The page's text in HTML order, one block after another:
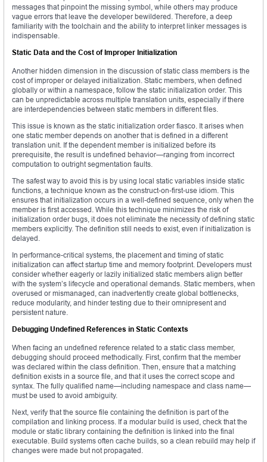
messages that pinpoint the missing symbol, while others may produce
vague errors that leave the developer bewildered. Therefore, a deep
familiarity with the toolchain and the ability to interpret linker messages is
indispensable.
Static Data and the Cost of Improper Initialization
Another hidden dimension in the discussion of static class members is the
cost of improper or delayed initialization. Static members, when defined
globally or within a namespace, follow the static initialization order. This
can be unpredictable across multiple translation units, especially if there
are interdependencies between static members in different files.
This issue is known as the static initialization order fiasco. It arises when
one static member depends on another that is defined in a different
translation unit. If the dependent member is initialized before its
prerequisite, the result is undefined behavior—ranging from incorrect
computation to outright segmentation faults.
The safest way to avoid this is by using local static variables inside static
functions, a technique known as the construct-on-first-use idiom. This
ensures that initialization occurs in a well-defined sequence, only when the
member is first accessed. While this technique minimizes the risk of
initialization order bugs, it does not eliminate the necessity of defining static
members explicitly. The definition still needs to exist, even if initialization is
delayed.
In performance-critical systems, the placement and timing of static
initialization can affect startup time and memory footprint. Developers must
consider whether eagerly or lazily initialized static members align better
with the system’s lifecycle and operational demands. Static members, when
overused or mismanaged, can inadvertently create global bottlenecks,
reduce modularity, and hinder testing due to their omnipresent and
persistent nature.
Debugging Undefined References in Static Contexts
When facing an undefined reference related to a static class member,
debugging should proceed methodically. First, confirm that the member
was declared within the class definition. Then, ensure that a matching
definition exists in a source file, and that it uses the correct scope and
syntax. The fully qualified name—including namespace and class name—
must be used to avoid ambiguity.
Next, verify that the source file containing the definition is part of the
compilation and linking process. If a modular build is used, check that the
module or static library containing the definition is linked into the final
executable. Build systems often cache builds, so a clean rebuild may help if
changes were made but not propagated.